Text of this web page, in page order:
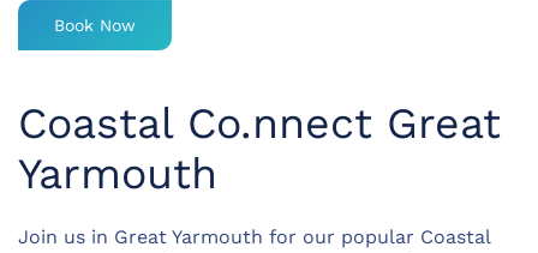
Book Now
Coastal Co.nnect Great
Yarmouth
Join us in Great Yarmouth for our popular Coastal